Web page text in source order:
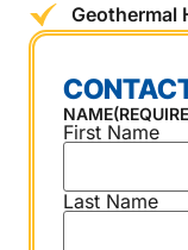
NAME
First Name
Last Name
Geothermal